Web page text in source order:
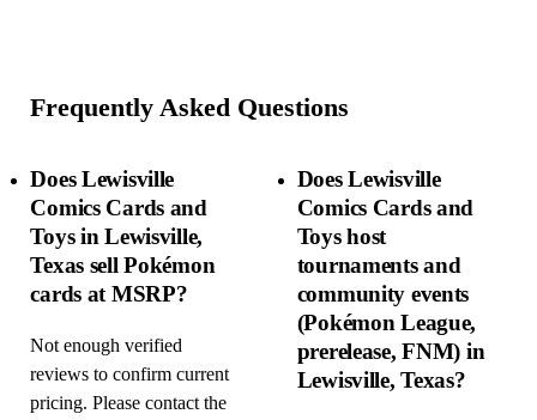
Frequently Asked Questions
Does Lewisville
Comics Cards and
Toys in Lewisville,
Texas sell Pokémon
cards at MSRP?
Not enough verified
reviews to confirm current
pricing. Please contact the
Does Lewisville
Comics Cards and
Toys host
tournaments and
community events
(Pokémon League,
prerelease, FNM) in
Lewisville, Texas?